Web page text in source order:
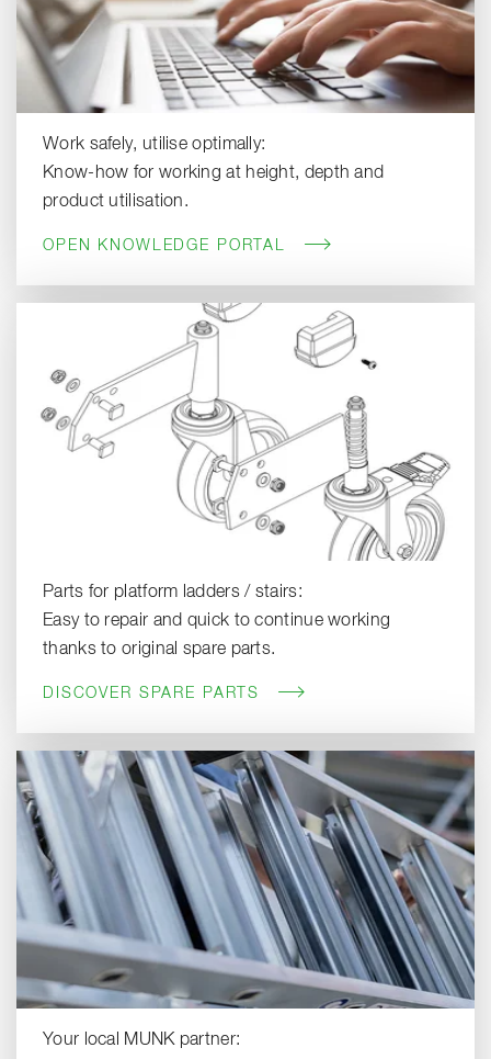
Work safely, utilise optimally:
Know-how for working at height, depth and
product utilisation.
OPEN KNOWLEDGE PORTAL
Parts for platform ladders / stairs:
Easy to repair and quick to continue working
thanks to original spare parts.
DISCOVER SPARE PARTS
Your local MUNK partner: